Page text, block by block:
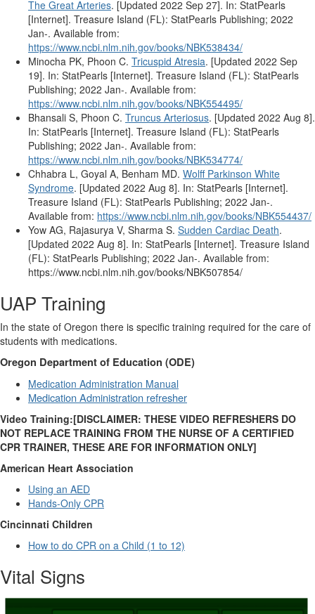
The Great Arteries. [Updated 2022 Sep 27]. In: StatPearls
[Internet]. Treasure Island (FL): StatPearls Publishing; 2022
Jan-. Available from:
https://www.ncbi.nlm.nih.gov/books/NBK538434/
Minocha PK, Phoon C. Tricuspid Atresia. [Updated 2022 Sep
19]. In: StatPearls [Internet]. Treasure Island (FL): StatPearls
Publishing; 2022 Jan-. Available from:
https://www.ncbi.nlm.nih.gov/books/NBK554495/
Bhansali S, Phoon C. Truncus Arteriosus. [Updated 2022 Aug 8].
In: StatPearls [Internet]. Treasure Island (FL): StatPearls
Publishing; 2022 Jan-. Available from:
https://www.ncbi.nlm.nih.gov/books/NBK534774/
Chhabra L, Goyal A, Benham MD. Wolff Parkinson White
Syndrome. [Updated 2022 Aug 8]. In: StatPearls [Internet].
Treasure Island (FL): StatPearls Publishing; 2022 Jan-.
Available from: https://www.ncbi.nlm.nih.gov/books/NBK554437/
Yow AG, Rajasurya V, Sharma S. Sudden Cardiac Death.
[Updated 2022 Aug 8]. In: StatPearls [Internet]. Treasure Island
(FL): StatPearls Publishing; 2022 Jan-. Available from:
https://www.ncbi.nlm.nih.gov/books/NBK507854/
UAP Training
In the state of Oregon there is specific training required for the care of
students with medications.
Oregon Department of Education (ODE)
Medication Administration Manual
Medication Administration refresher
Video Training:[DISCLAIMER: THESE VIDEO REFRESHERS DO
NOT REPLACE TRAINING FROM THE NURSE OF A CERTIFIED
CPR TRAINER, THESE ARE FOR INFORMATION ONLY]
American Heart Association
Using an AED
Hands-Only CPR
Cincinnati Children
How to do CPR on a Child (1 to 12)
Vital Signs